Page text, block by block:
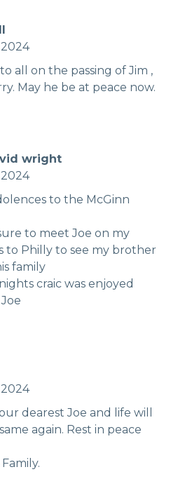
all on the passing of Jim ,
May he be at peace now.
wright
to the McGinn
to meet Joe on my
to Philly to see my brother
family
craic was enjoyed
dearest Joe and life will
again. Rest in peace